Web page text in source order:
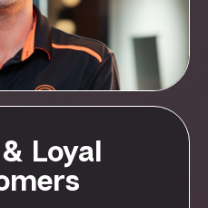
Loyal